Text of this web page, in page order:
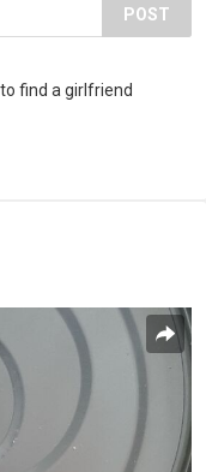
POST
find a girlfriend